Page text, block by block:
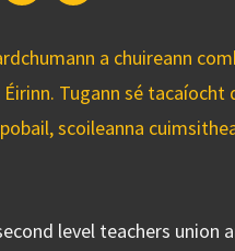
a chuireann
Tugann sé tacaíocht
scoileanna
level teachers union